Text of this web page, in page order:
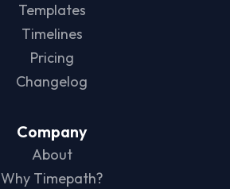
Templates
Timelines
Pricing
Changelog
Company
About
Why Timepath?